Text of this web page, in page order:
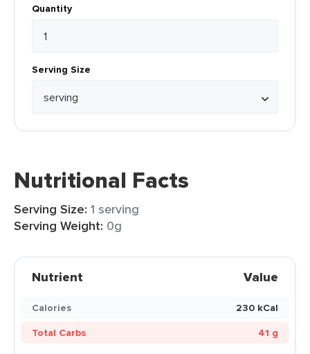
Quantity
Serving Size
Nutritional Facts
Serving Size: 1 serving
Serving Weight: 0g
Nutrient Value
Calories
230 kCal
Total Carbs
41 g